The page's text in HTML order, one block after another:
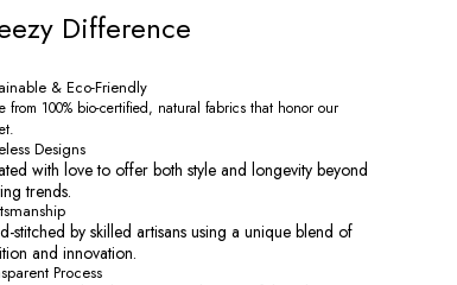
Difference
& Eco-Friendly
from 100% bio-certified, natural fabrics that honor our
Designs
with love to offer both style and longevity beyond
trends.
stitched by skilled artisans using a unique blend of
and innovation.
Process